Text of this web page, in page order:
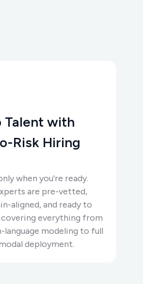
Talent with
Risk Hiring
when you're ready.
are pre-vetted,
aligned, and ready to
covering everything from
language modeling to full
deployment.